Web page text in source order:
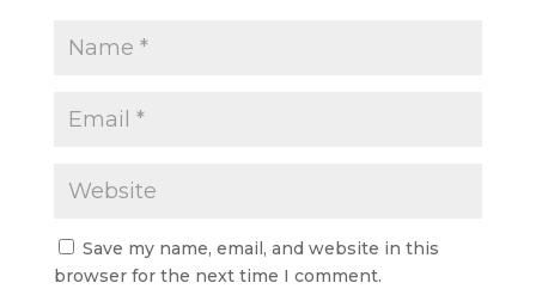
Save my name, email, and website in this
browser for the next time I comment.